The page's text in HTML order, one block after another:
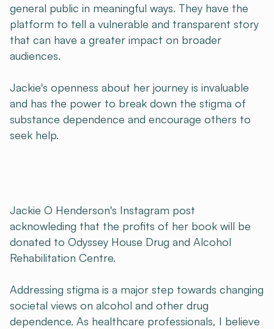
general public in meaningful ways. They have the
platform to tell a vulnerable and transparent story
that can have a greater impact on broader
audiences.
Jackie's openness about her journey is invaluable
and has the power to break down the stigma of
substance dependence and encourage others to
seek help.
Jackie O Henderson's Instagram post
acknowleding that the profits of her book will be
donated to Odyssey House Drug and Alcohol
Rehabilitation Centre.
Addressing stigma is a major step towards changing
societal views on alcohol and other drug
dependence. As healthcare professionals, I believe